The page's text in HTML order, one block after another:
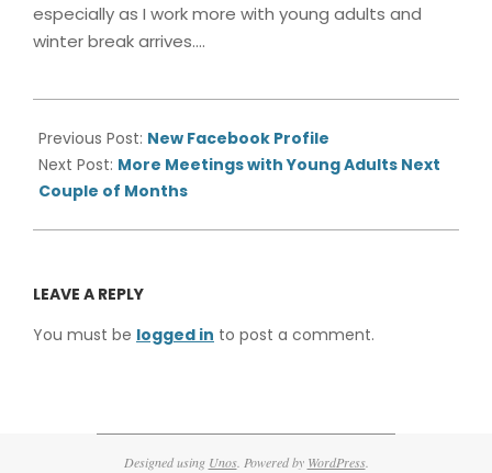
especially as I work more with young adults and
winter break arrives….
11-
04
Previous Post: New Facebook Profile
Next Post: More Meetings with Young Adults Next
Couple of Months
LEAVE A REPLY
You must be logged in to post a comment.
Designed using Unos. Powered by WordPress.